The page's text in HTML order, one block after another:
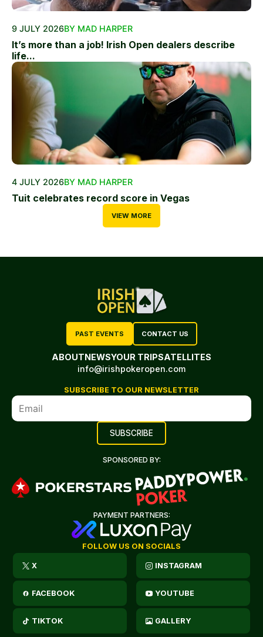
9 JULY 2026BY MAD HARPER
It’s more than a job! Irish Open dealers describe
life...
4 JULY 2026BY MAD HARPER
Tuit celebrates record score in Vegas
VIEW MORE
PAST EVENTS CONTACT US
ABOUTNEWSYOUR TRIPSATELLITES
info@irishpokeropen.com
SUBSCRIBE TO OUR NEWSLETTER
SPONSORED BY:
PAYMENT PARTNERS:
FOLLOW US ON SOCIALS
X INSTAGRAM
FACEBOOK YOUTUBE
TIKTOK GALLERY